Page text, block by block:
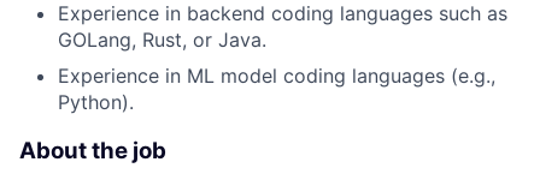
Experience in backend coding languages such as
GOLang, Rust, or Java.
Experience in ML model coding languages (e.g.,
Python).
About the job